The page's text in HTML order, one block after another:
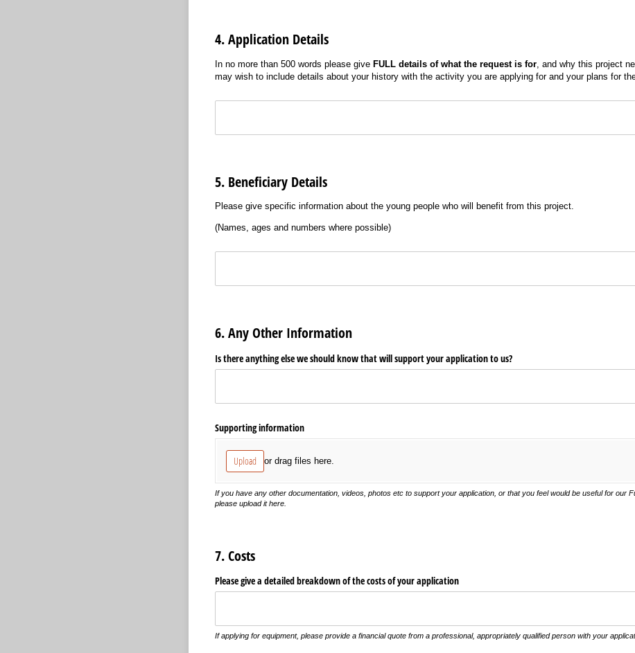
4. Application Details
In no more than 500 words please give FULL details of what the request is for, and why this project
may wish to include details about your history with the activity you are applying for and your plans for
5. Beneficiary Details
Please give specific information about the young people who will benefit from this project.
(Names, ages and numbers where possible)
6. Any Other Information
Is there anything else we should know that will support your application to us?
Supporting information
Upload or drag files here.
If you have any other documentation, videos, photos etc to support your application, or that you feel would be useful for our
please upload it here.
7. Costs
Please give a detailed breakdown of the costs of your application
If applying for equipment, please provide a financial quote from a professional, appropriately qualified person with your